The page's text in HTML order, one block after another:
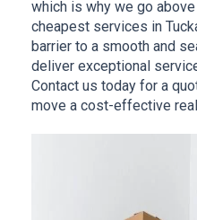
which is why we go
cheapest services in
barrier to a smooth and
deliver exceptional
Contact us today for a
move a cost-effective